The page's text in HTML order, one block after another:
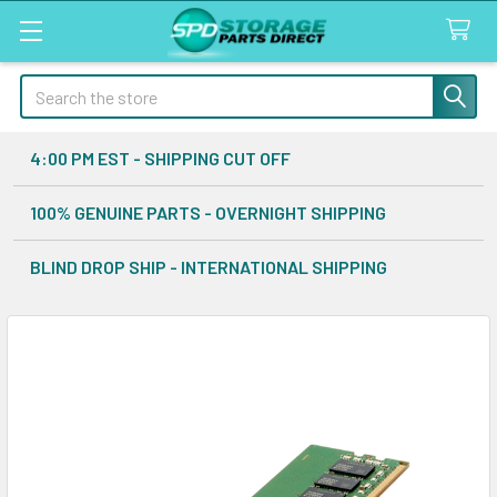
Search
4:00 PM EST - SHIPPING CUT OFF
100% GENUINE PARTS - OVERNIGHT SHIPPING
BLIND DROP SHIP - INTERNATIONAL SHIPPING